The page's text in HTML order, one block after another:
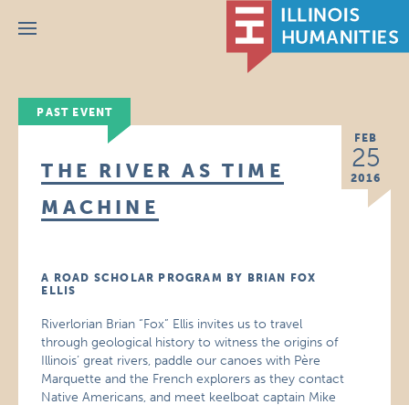
Menu
PAST EVENT
FEB
25
2016
THE RIVER AS TIME
MACHINE
A ROAD SCHOLAR PROGRAM BY BRIAN FOX
ELLIS
Riverlorian Brian “Fox” Ellis invites us to travel
through geological history to witness the origins of
Illinois’ great rivers, paddle our canoes with Père
Marquette and the French explorers as they contact
Native Americans, and meet keelboat captain Mike